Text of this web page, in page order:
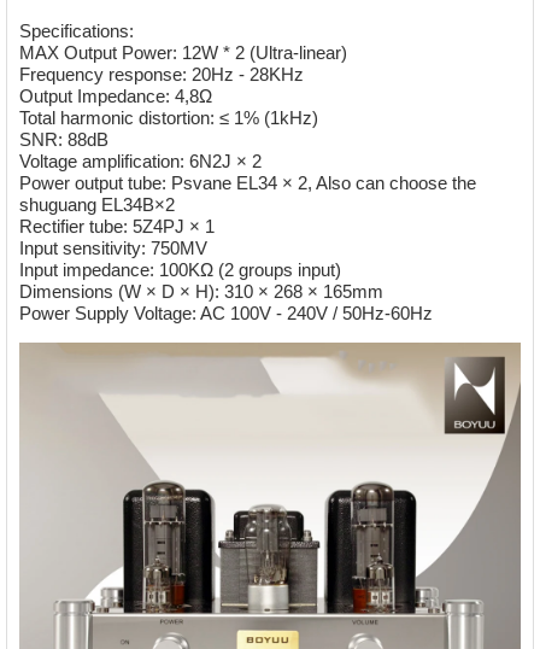
Specifications:
MAX Output Power: 12W * 2 (Ultra-linear)
Frequency response: 20Hz - 28KHz
Output Impedance: 4,8Ω
Total harmonic distortion: ≤ 1% (1kHz)
SNR: 88dB
Voltage amplification: 6N2J × 2
Power output tube: Psvane EL34 × 2, Also can choose the
shuguang EL34B×2
Rectifier tube: 5Z4PJ × 1
Input sensitivity: 750MV
Input impedance: 100KΩ (2 groups input)
Dimensions (W × D × H): 310 × 268 × 165mm
Power Supply Voltage: AC 100V - 240V / 50Hz-60Hz